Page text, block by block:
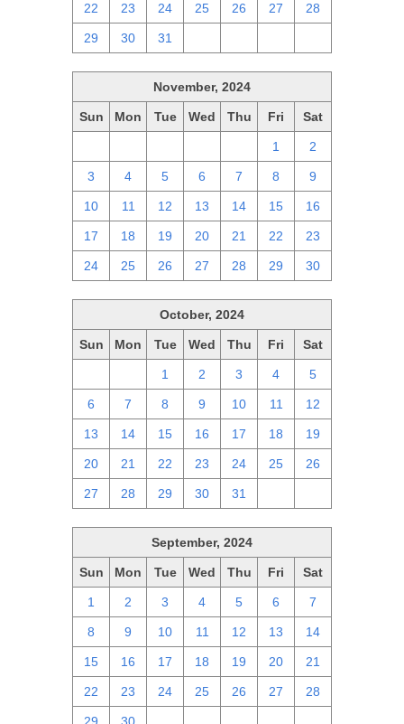
22 23 24 25 26 27 28
29 30 31
November, 2024
Sun Mon Tue Wed Thu Fri Sat
1 2
3 4 5 6 7 8 9
10 11 12 13 14 15 16
17 18 19 20 21 22 23
24 25 26 27 28 29 30
October, 2024
Sun Mon Tue Wed Thu Fri Sat
1 2 3 4 5
6 7 8 9 10 11 12
13 14 15 16 17 18 19
20 21 22 23 24 25 26
27 28 29 30 31
September, 2024
Sun Mon Tue Wed Thu Fri Sat
1 2 3 4 5 6 7
8 9 10 11 12 13 14
15 16 17 18 19 20 21
22 23 24 25 26 27 28